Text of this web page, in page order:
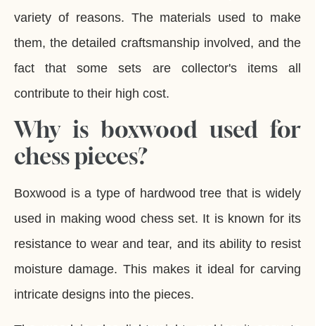
variety of reasons. The materials used to make
them, the detailed craftsmanship involved, and the
fact that some sets are collector's items all
contribute to their high cost.
Why is boxwood used for
chess pieces?
Boxwood is a type of hardwood tree that is widely
used in making wood chess set. It is known for its
resistance to wear and tear, and its ability to resist
moisture damage. This makes it ideal for carving
intricate designs into the pieces.